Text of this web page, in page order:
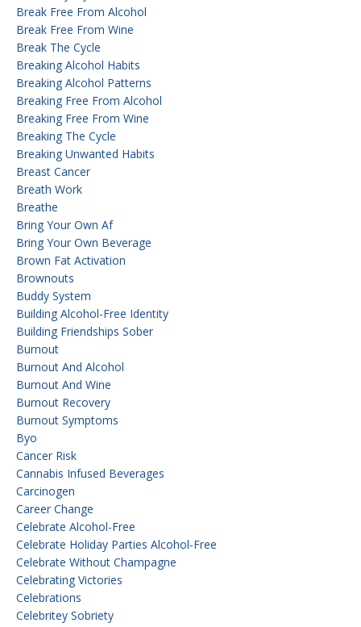
Break Free From Alcohol
Break Free From Wine
Break The Cycle
Breaking Alcohol Habits
Breaking Alcohol Patterns
Breaking Free From Alcohol
Breaking Free From Wine
Breaking The Cycle
Breaking Unwanted Habits
Breast Cancer
Breath Work
Breathe
Bring Your Own Af
Bring Your Own Beverage
Brown Fat Activation
Brownouts
Buddy System
Building Alcohol-Free Identity
Building Friendships Sober
Burnout
Burnout And Alcohol
Burnout And Wine
Burnout Recovery
Burnout Symptoms
Byo
Cancer Risk
Cannabis Infused Beverages
Carcinogen
Career Change
Celebrate Alcohol-Free
Celebrate Holiday Parties Alcohol-Free
Celebrate Without Champagne
Celebrating Victories
Celebrations
Celebritey Sobriety